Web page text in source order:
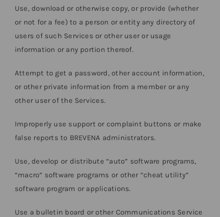
Use, download or otherwise copy, or provide (whether
or not for a fee) to a person or entity any directory of
users of such Services or other user or usage
information or any portion thereof.
Attempt to get a password, other account information,
or other private information from a member or any
other user of the Services.
Improperly use support or complaint buttons or make
false reports to BREVENA administrators.
Use, develop or distribute “auto” software programs,
“macro” software programs or other “cheat utility”
software program or applications.
Use a bulletin board or other Communications Service